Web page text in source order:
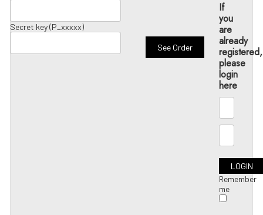
Secret key (P_xxxxx)
If
you
are
already
registered,
please
login
here
Remember
me